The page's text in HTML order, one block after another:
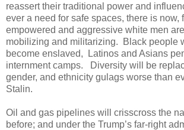
reassert their traditional power and
ever a need for safe spaces, there is now,
empowered and aggressive white men
mobilizing and militarizing. Black people
become enslaved, Latinos and Asians
internment camps. Diversity will be
gender, and ethnicity gulags worse than
Stalin.
Oil and gas pipelines will crisscross the
before; and under the Trump’s far-right